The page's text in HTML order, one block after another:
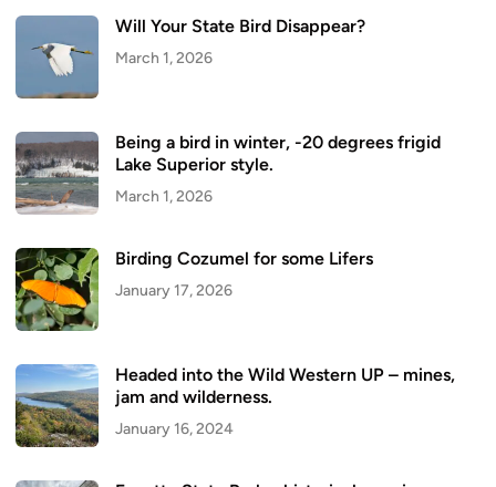
Will Your State Bird Disappear?
March 1, 2026
Being a bird in winter, -20 degrees frigid
Lake Superior style.
March 1, 2026
Birding Cozumel for some Lifers
January 17, 2026
Headed into the Wild Western UP – mines,
jam and wilderness.
January 16, 2024